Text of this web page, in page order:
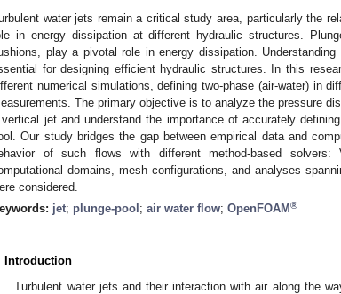
water jets remain a critical study area, particularly the
in energy dissipation at different hydraulic structures.
play a pivotal role in energy dissipation.
for designing efficient hydraulic structures. In this
numerical simulations, defining two-phase (air-water) in
The primary objective is to analyze the pressure
jet and understand the importance of accurately
Our study bridges the gap between empirical data and
of such flows with different method-based solvers:
domains, mesh configurations, and analyses
considered.
jet; plunge-pool ; air water flow; OpenFOAM®
Introduction
Turbulent water jets and their interaction with air along the